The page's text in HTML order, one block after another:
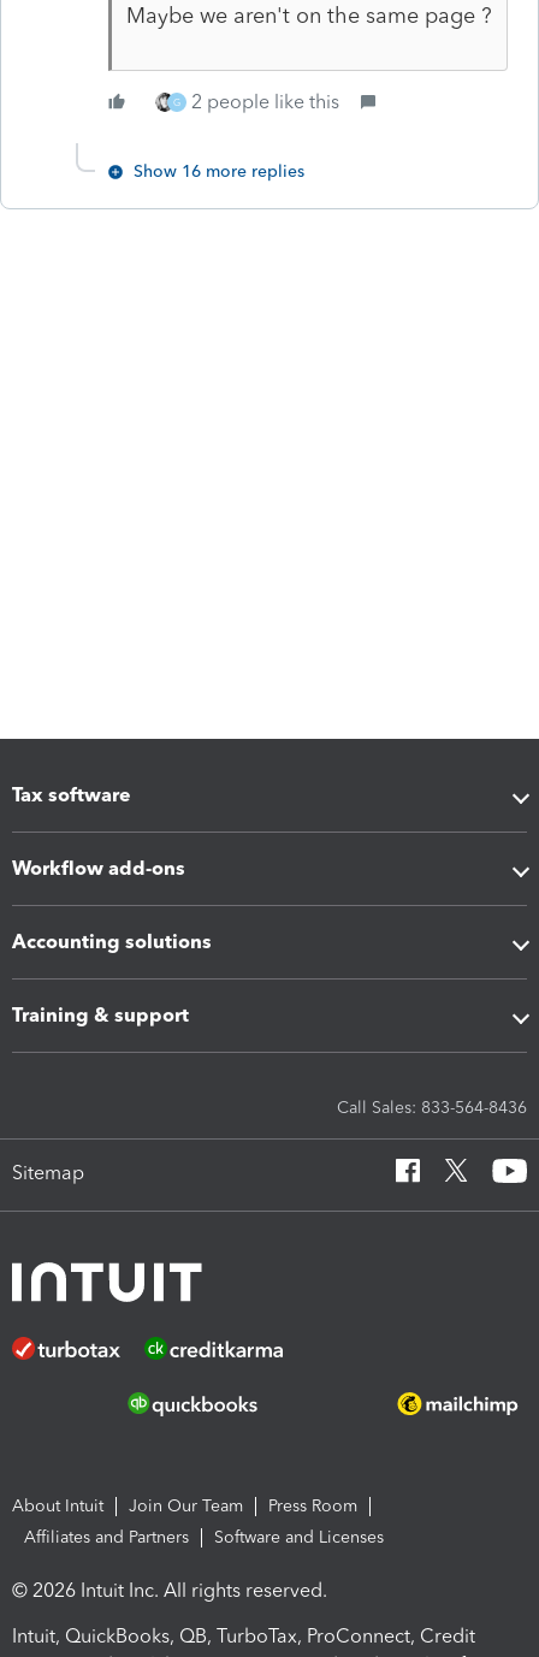
Maybe we aren't on the same page ?
G 2 people like this
Show 16 more replies
Tax software
Workflow add-ons
Accounting solutions
Training & support
Call Sales: 833-564-8436
Sitemap
About Intuit Join Our Team
Press Room
Affiliates and Partners
Software and Licenses
© 2026 Intuit Inc. All rights reserved.
Intuit, QuickBooks, QB, TurboTax, ProConnect, Credit